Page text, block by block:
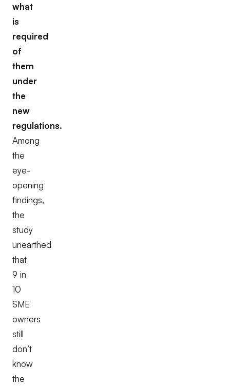
what
is
required
of
them
under
the
new
regulations.
Among
the
eye-
opening
findings,
the
study
unearthed
that
9 in
10
SME
owners
still
don’t
know
the